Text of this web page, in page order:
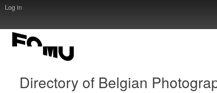
Log in
Directory of Belgian